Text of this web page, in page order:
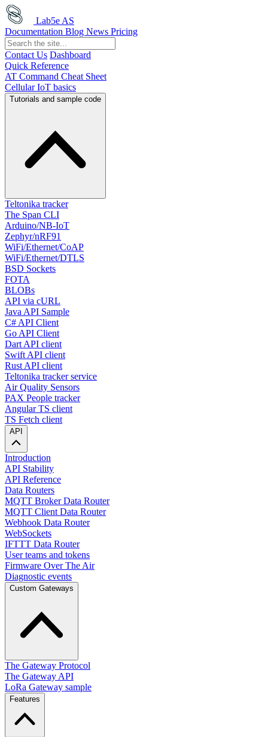
Lab5e AS
Documentation Blog News Pricing
Contact Us Dashboard
Quick Reference
AT Command Cheat Sheet
Cellular IoT basics
Tutorials and sample code
Teltonika tracker
The Span CLI
Arduino/NB-IoT
Zephyr/nRF91
WiFi/Ethernet/CoAP
WiFi/Ethernet/DTLS
BSD Sockets
FOTA
BLOBs
API via cURL
Java API Sample
C# API Client
Go API Client
Dart API client
Swift API client
Rust API client
Teltonika tracker service
Air Quality Sensors
PAX People tracker
Angular TS client
TS Fetch client
API
Introduction
API Stability
API Reference
Data Routers
MQTT Broker Data Router
MQTT Client Data Router
Webhook Data Router
WebSockets
IFTTT Data Router
User teams and tokens
Firmware Over The Air
Diagnostic events
Custom Gateways
The Gateway Protocol
The Gateway API
LoRa Gateway sample
Features